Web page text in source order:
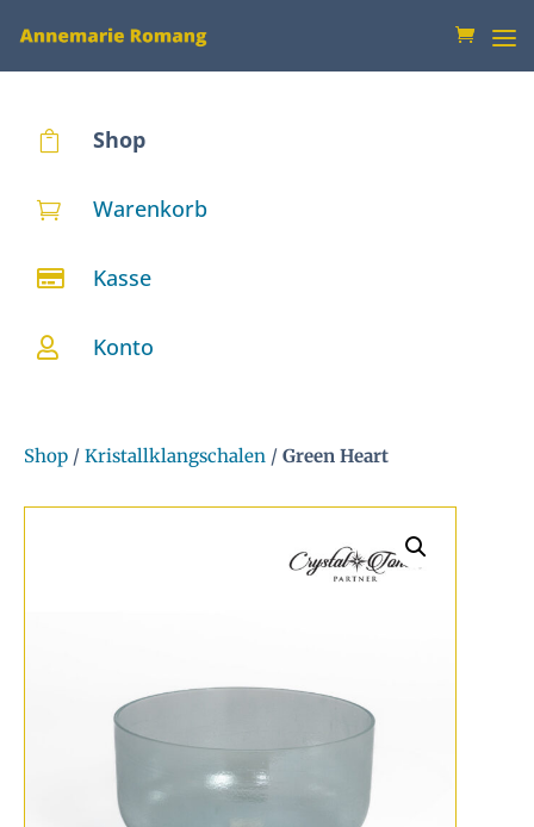
 Shop
 Warenkorb
 Kasse
 Konto
Shop /Kristallklangschalen /Green Heart